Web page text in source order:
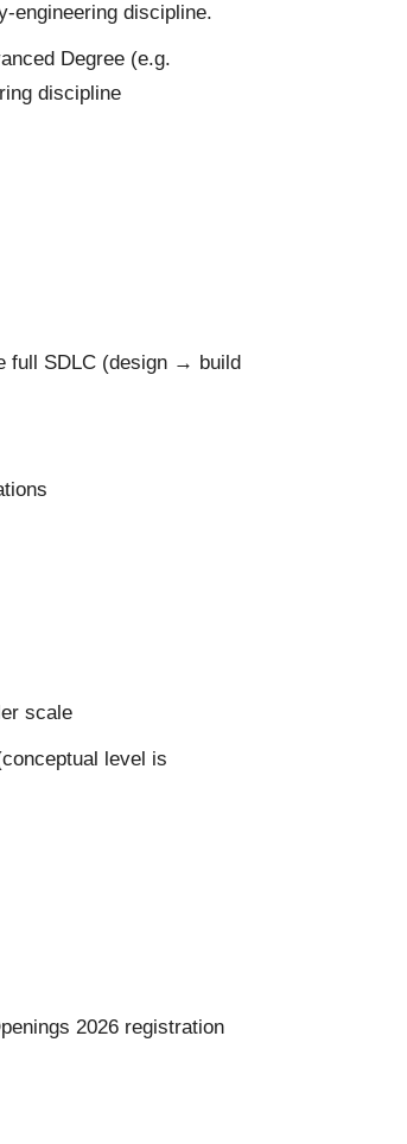
engineering discipline.
Degree (e.g.
discipline
full SDLC (design → build
scale
level is
2026 registration